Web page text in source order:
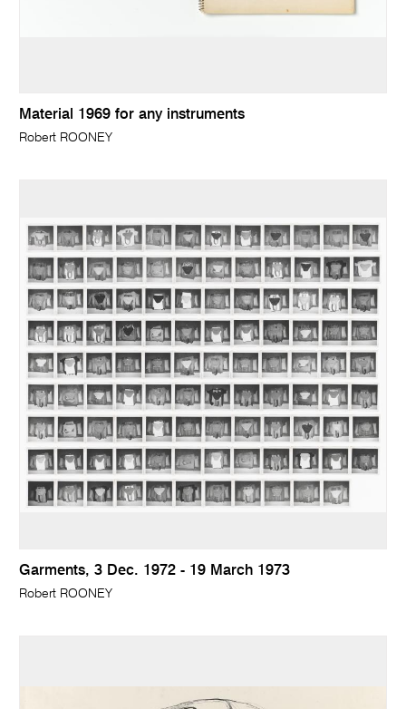
Material 1969 for any instruments
Robert ROONEY
Garments, 3 Dec. 1972 - 19 March 1973
Robert ROONEY